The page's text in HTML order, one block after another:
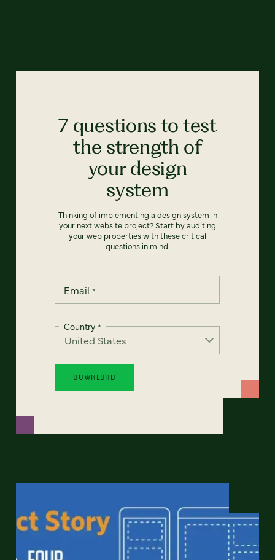
7 questions to test
the strength of
your design
system
Thinking of implementing a design system in
your next website project? Start by auditing
your web properties with these critical
questions in mind.
Email *
Country *